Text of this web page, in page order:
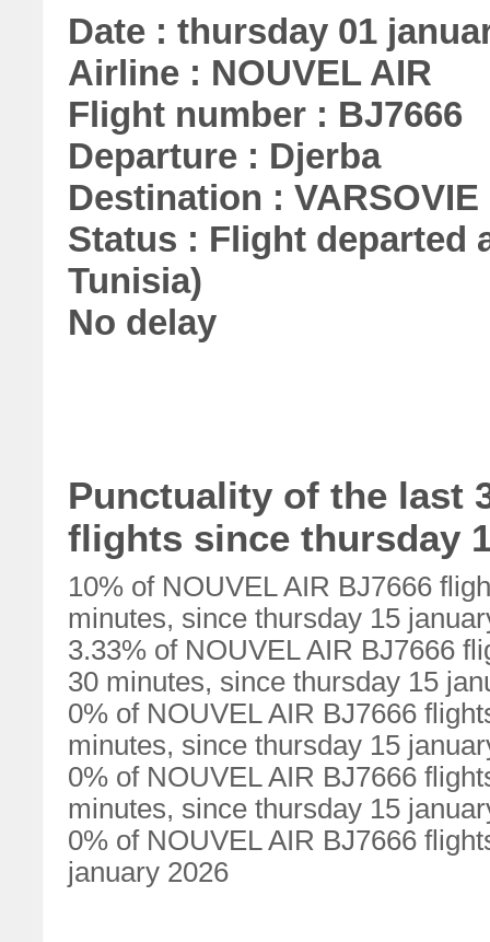
Date : thursday 01
Airline : NOUVEL AIR
Flight number : BJ7666
Departure : Djerba
Destination : VARSOVIE
Status : Flight departed
Tunisia)
No delay
Punctuality of the last
flights since thursday
10% of NOUVEL AIR BJ7666
minutes, since thursday 15
3.33% of NOUVEL AIR BJ7666
30 minutes, since thursday 15
0% of NOUVEL AIR BJ7666
minutes, since thursday 15
0% of NOUVEL AIR BJ7666
minutes, since thursday 15
0% of NOUVEL AIR BJ7666
january 2026